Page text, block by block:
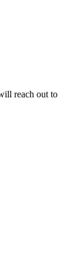
reach out to